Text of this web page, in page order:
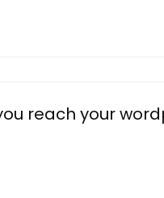
reach your